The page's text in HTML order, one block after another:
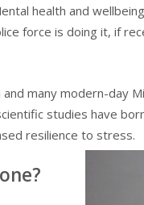
health and
force is doing it, if
many modern-day
studies have
resilience to stress.